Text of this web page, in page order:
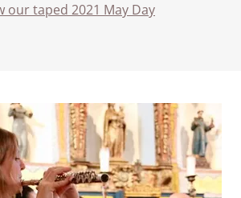
our taped 2021 May Day